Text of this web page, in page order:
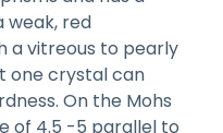
weak, red
a vitreous to pearly
one crystal can
On the Mohs
of 4.5 -5 parallel to